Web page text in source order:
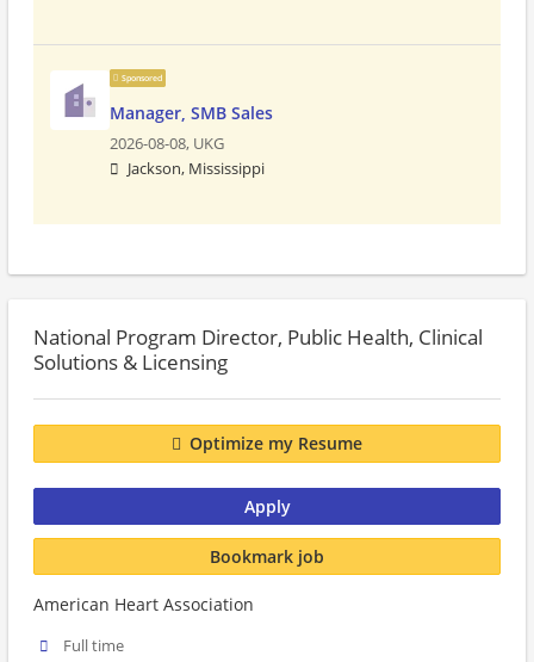
Sponsored
Manager, SMB Sales
2026-08-08, UKG
Jackson, Mississippi
National Program Director, Public Health, Clinical
Solutions & Licensing
Optimize my Resume
Apply
Bookmark job
American Heart Association
Full time